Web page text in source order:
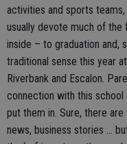
activities and sports
usually devote much of the
inside – to graduation and,
traditional sense this year
Riverbank and Escalon.
connection with this
put them in. Sure, there
news, business stories …